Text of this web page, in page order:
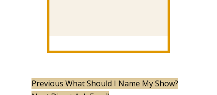
Previous What Should I Name My Show?